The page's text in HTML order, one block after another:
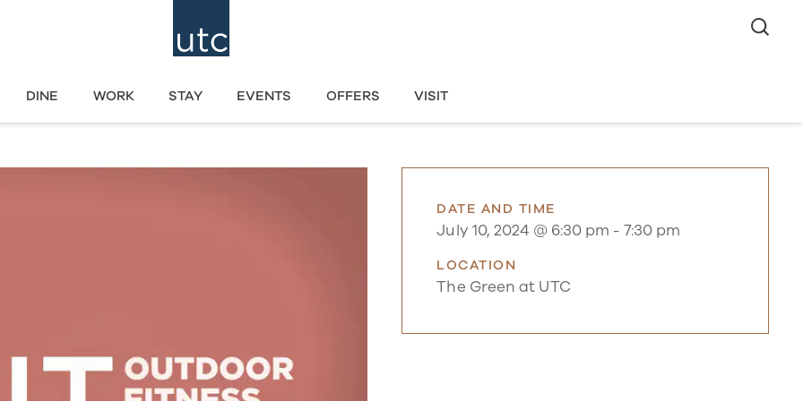
DINE WORK STAY EVENTS OFFERS VISIT
DATE AND TIME
July 10, 2024 @ 6:30 pm - 7:30 pm
LOCATION
The Green at UTC